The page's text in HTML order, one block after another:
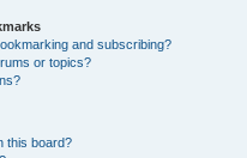
and subscribing?
or topics?
this board?